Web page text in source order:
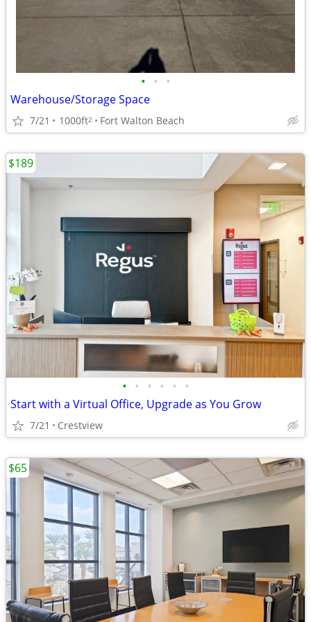
• • •
Warehouse/Storage Space
7/21 1000ft2 Fort Walton Beach
• • • • • •
Start with a Virtual Office, Upgrade as You Grow
7/21 Crestview
$189
$65